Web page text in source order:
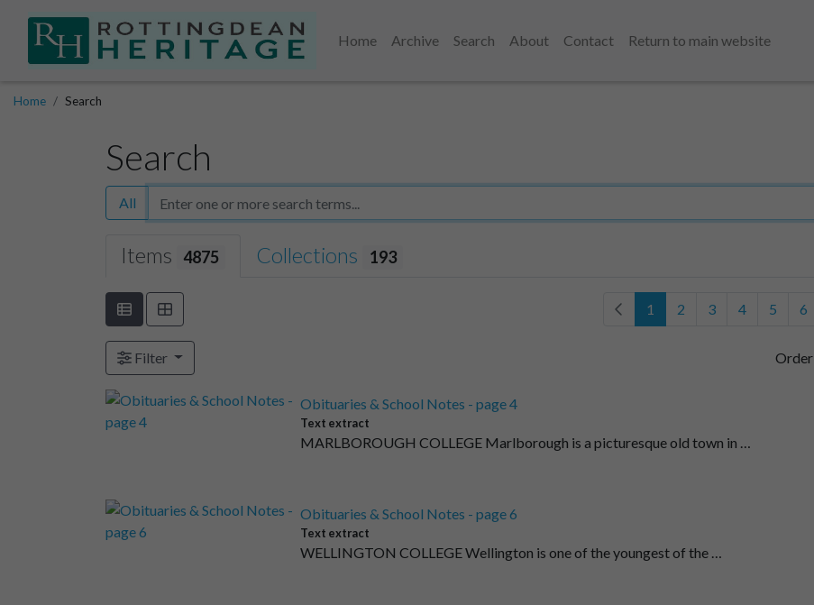
Home Archive Search About Contact
Return to main website
Home Search
Search
All
Items 4875 Collections 193
1 2 3 4 5 6
Filter Order
Obituaries & School Notes - page 4
Text extract
MARLBOROUGH COLLEGE Marlborough is a picturesque old town in …
Obituaries & School Notes - page 6
Text extract
WELLINGTON COLLEGE Wellington is one of the youngest of the …